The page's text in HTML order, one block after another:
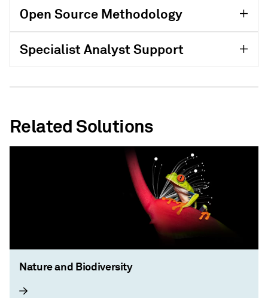
Open Source Methodology
Specialist Analyst Support
Related Solutions
Nature and Biodiversity